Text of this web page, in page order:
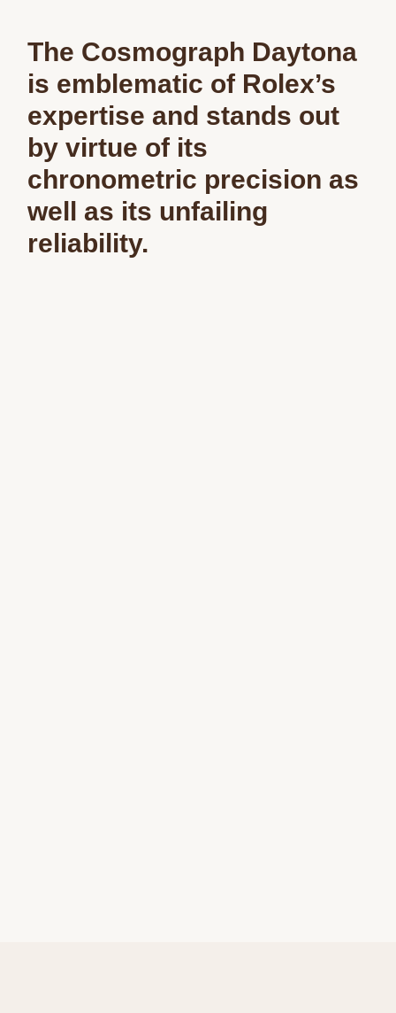
The Cosmograph Daytona
is emblematic of Rolex’s
expertise and stands out
by virtue of its
chronometric precision as
well as its unfailing
reliability.